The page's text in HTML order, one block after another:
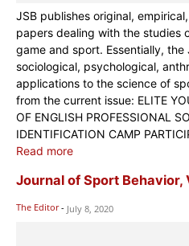
JSB publishes original,
papers dealing with the studies
game and sport. Essentially, the
sociological, psychological,
applications to the science of
from the current issue: ELITE
OF ENGLISH PROFESSIONAL
IDENTIFICATION CAMP
Read more
Journal of Sport Behavior,
The Editor - July 8, 2020